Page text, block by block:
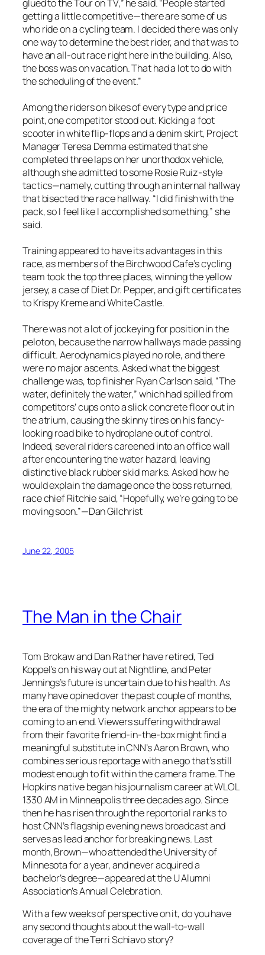
glued to the Tour on TV,” he said. “People started
getting a little competitive—there are some of us
who ride on a cycling team. I decided there was only
one way to determine the best rider, and that was to
have an all-out race right here in the building. Also,
the boss was on vacation. That had a lot to do with
the scheduling of the event.”
Among the riders on bikes of every type and price
point, one competitor stood out. Kicking a foot
scooter in white flip-flops and a denim skirt, Project
Manager Teresa Demma estimated that she
completed three laps on her unorthodox vehicle,
although she admitted to some Rosie Ruiz-style
tactics—namely, cutting through an internal hallway
that bisected the race hallway. “I did finish with the
pack, so I feel like I accomplished something,” she
said.
Training appeared to have its advantages in this
race, as members of the Birchwood Cafe’s cycling
team took the top three places, winning the yellow
jersey, a case of Diet Dr. Pepper, and gift certificates
to Krispy Kreme and White Castle.
There was not a lot of jockeying for position in the
peloton, because the narrow hallways made passing
difficult. Aerodynamics played no role, and there
were no major ascents. Asked what the biggest
challenge was, top finisher Ryan Carlson said, “The
water, definitely the water,” which had spilled from
competitors’ cups onto a slick concrete floor out in
the atrium, causing the skinny tires on his fancy-
looking road bike to hydroplane out of control.
Indeed, several riders careened into an office wall
after encountering the water hazard, leaving
distinctive black rubber skid marks. Asked how he
would explain the damage once the boss returned,
race chief Ritchie said, “Hopefully, we’re going to be
moving soon.”—Dan Gilchrist
June 22, 2005
The Man in the Chair
Tom Brokaw and Dan Rather have retired, Ted
Koppel’s on his way out at Nightline, and Peter
Jennings’s future is uncertain due to his health. As
many have opined over the past couple of months,
the era of the mighty network anchor appears to be
coming to an end. Viewers suffering withdrawal
from their favorite friend-in-the-box might find a
meaningful substitute in CNN’s Aaron Brown, who
combines serious reportage with an ego that’s still
modest enough to fit within the camera frame. The
Hopkins native began his journalism career at WLOL
1330 AM in Minneapolis three decades ago. Since
then he has risen through the reportorial ranks to
host CNN’s flagship evening news broadcast and
serves as lead anchor for breaking news. Last
month, Brown—who attended the University of
Minnesota for a year, and never acquired a
bachelor’s degree—appeared at the U Alumni
Association’s Annual Celebration.
With a few weeks of perspective on it, do you have
any second thoughts about the wall-to-wall
coverage of the Terri Schiavo story?